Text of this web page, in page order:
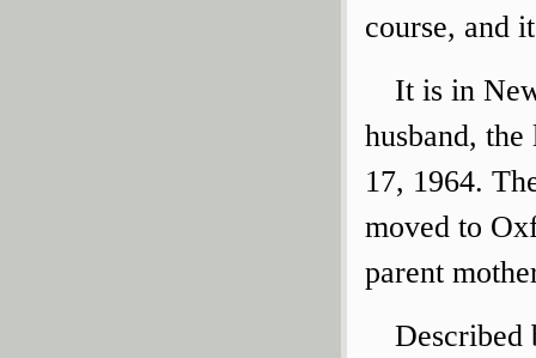
course, and
It is in
husband,
17, 1964.
moved to
parent
Described